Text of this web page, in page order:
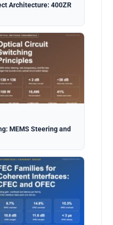
Architecture: 400ZR
MEMS Steering and